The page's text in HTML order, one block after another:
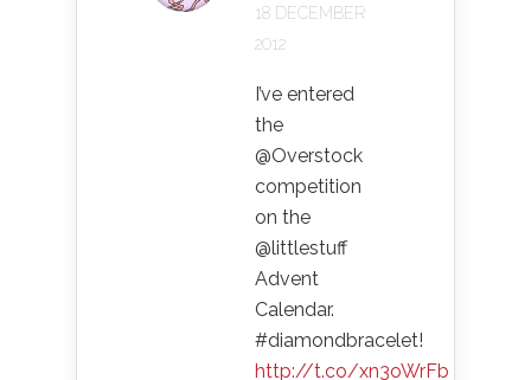
18 DECEMBER
2012
I’ve entered
the
@Overstock
competition
on the
@littlestuff
Advent
Calendar.
#diamondbracelet!
http://t.co/xn3oWrFb